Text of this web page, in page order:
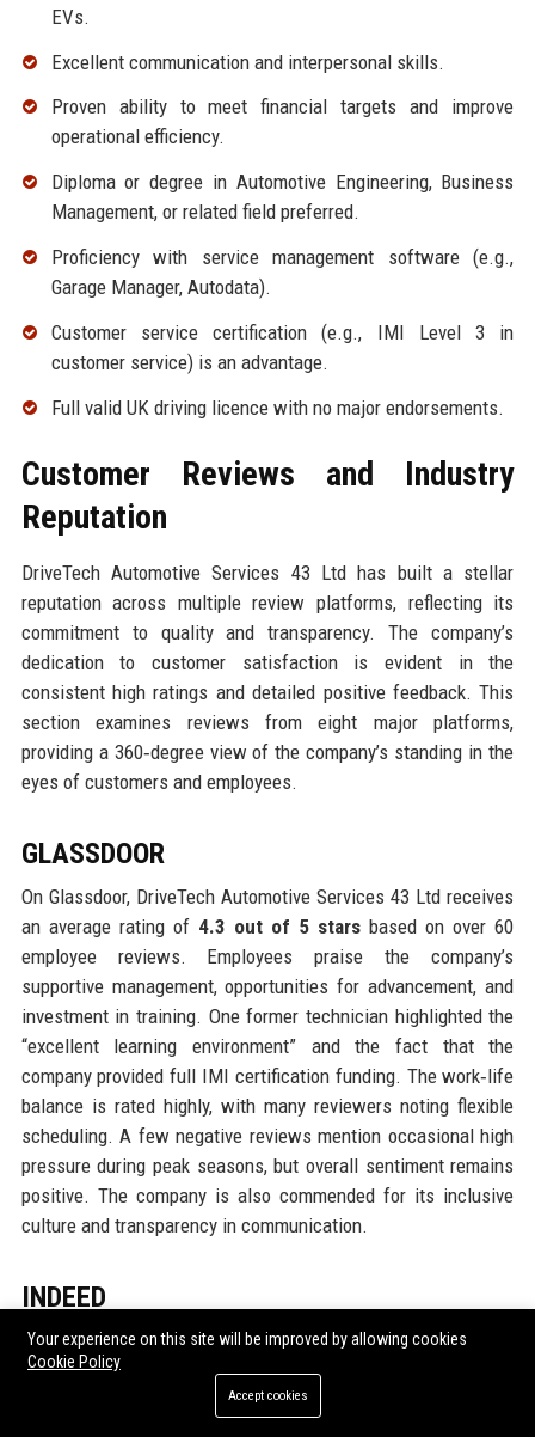
EVs.
Excellent communication and interpersonal skills.
Proven ability to meet financial targets and improve
operational efficiency.
Diploma or degree in Automotive Engineering, Business
Management, or related field preferred.
Proficiency with service management software (e.g.,
Garage Manager, Autodata).
Customer service certification (e.g., IMI Level 3 in
customer service) is an advantage.
Full valid UK driving licence with no major endorsements.
Customer Reviews and Industry
Reputation
DriveTech Automotive Services 43 Ltd has built a stellar
reputation across multiple review platforms, reflecting its
commitment to quality and transparency. The company’s
dedication to customer satisfaction is evident in the
consistent high ratings and detailed positive feedback. This
section examines reviews from eight major platforms,
providing a 360‑degree view of the company’s standing in the
eyes of customers and employees.
GLASSDOOR
On Glassdoor, DriveTech Automotive Services 43 Ltd receives
an average rating of 4.3 out of 5 stars based on over 60
employee reviews. Employees praise the company’s
supportive management, opportunities for advancement, and
investment in training. One former technician highlighted the
“excellent learning environment” and the fact that the
company provided full IMI certification funding. The work‑life
balance is rated highly, with many reviewers noting flexible
scheduling. A few negative reviews mention occasional high
pressure during peak seasons, but overall sentiment remains
positive. The company is also commended for its inclusive
culture and transparency in communication.
INDEED
Indeed reviews for DriveTech Automotive Services 43 Ltd are
equally favourable, with an overall score of
Current and former employees highlight the competitive pay
Your experience on this site will be improved by allowing cookies
Cookie Policy
Accept cookies